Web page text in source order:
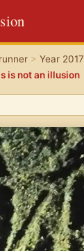
> Year 2017
is not an illusion